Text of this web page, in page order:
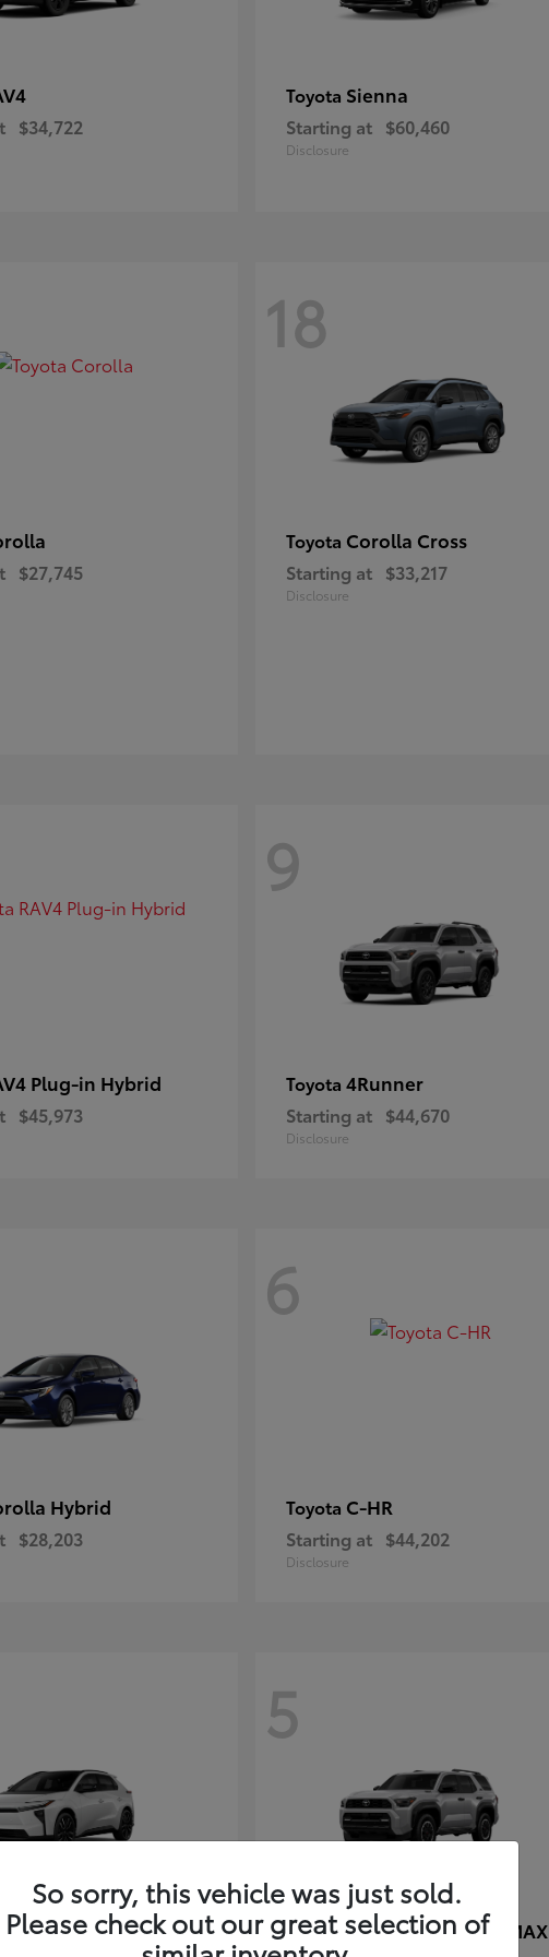
$34,722
Toyota Sienna
Starting at $60,460
Disclosure
$27,745
18
Toyota Corolla Cross
Starting at $33,217
Disclosure
Plug-in Hybrid
$45,973
9
Toyota 4Runner
Starting at $44,670
Disclosure
Hybrid
$28,203
6
Toyota C-HR
Starting at $44,202
Disclosure
5
Toyota4Runner i-FORCE MAX
So sorry, this vehicle was just sold.
Please check out our great selection of